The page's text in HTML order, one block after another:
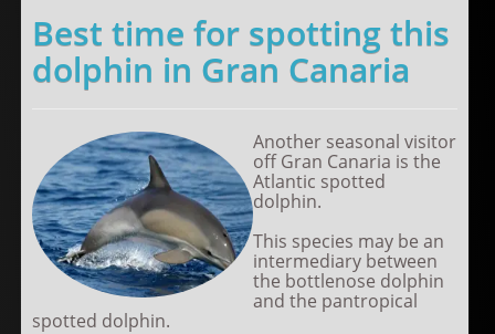
Best time for spotting this
dolphin in Gran Canaria
Another seasonal visitor
off Gran Canaria is the
Atlantic spotted
dolphin.
This species may be an
intermediary between
the bottlenose dolphin
and the pantropical
spotted dolphin.